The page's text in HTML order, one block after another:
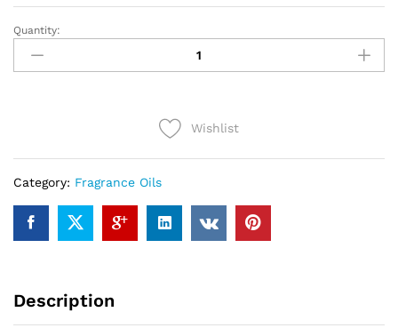
LEGENDARY
SPIRIT
(12ml)
Quantity:
Wishlist
Category: Fragrance Oils
Description